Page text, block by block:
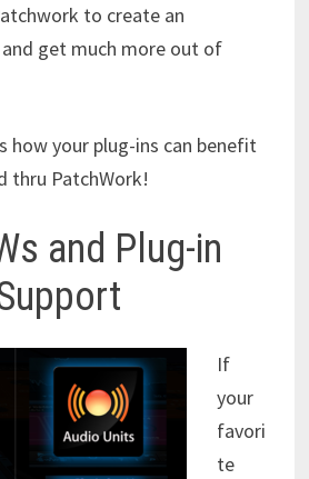
to create an
and get much more out of
how your plug-ins can benefit
thru PatchWork!
and Plug-in
If
your
favori
te